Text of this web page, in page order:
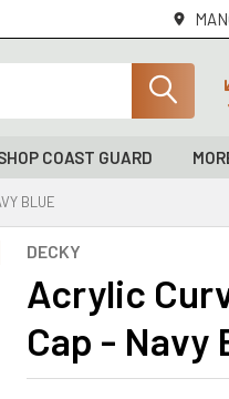
COAST GUARD
BLUE
DECKY
Acrylic
Cap - Navy